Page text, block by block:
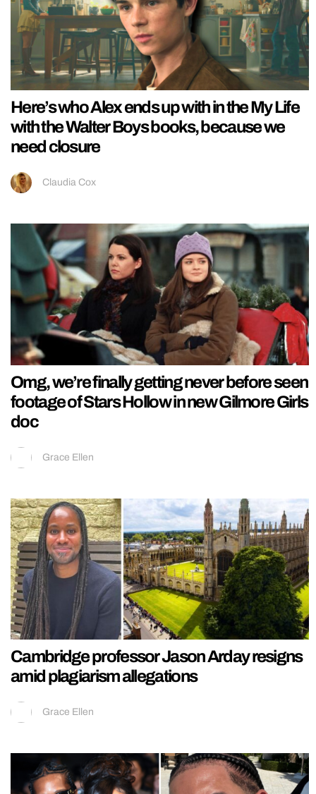
Here’s who Alex ends up with in the My Life
with the Walter Boys books, because we
need closure
Claudia Cox
Omg, we’re finally getting never before seen
footage of Stars Hollow in new Gilmore Girls
doc
Grace Ellen
Cambridge professor Jason Arday resigns
amid plagiarism allegations
Grace Ellen